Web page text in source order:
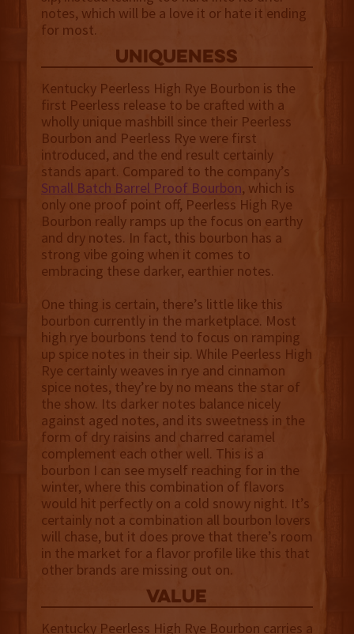
notes, which will be a love it or hate it ending
for most.
uniqueness
Kentucky Peerless High Rye Bourbon is the
first Peerless release to be crafted with a
wholly unique mashbill since their Peerless
Bourbon and Peerless Rye were first
introduced, and the end result certainly
stands apart. Compared to the company’s
Small Batch Barrel Proof Bourbon, which is
only one proof point off, Peerless High Rye
Bourbon really ramps up the focus on earthy
and dry notes. In fact, this bourbon has a
strong vibe going when it comes to
embracing these darker, earthier notes.
One thing is certain, there’s little like this
bourbon currently in the marketplace. Most
high rye bourbons tend to focus on ramping
up spice notes in their sip. While Peerless High
Rye certainly weaves in rye and cinnamon
spice notes, they’re by no means the star of
the show. Its darker notes balance nicely
against aged notes, and its sweetness in the
form of dry raisins and charred caramel
complement each other well. This is a
bourbon I can see myself reaching for in the
winter, where this combination of flavors
would hit perfectly on a cold snowy night. It’s
certainly not a combination all bourbon lovers
will chase, but it does prove that there’s room
in the market for a flavor profile like this that
other brands are missing out on.
value
Kentucky Peerless High Rye Bourbon carries a